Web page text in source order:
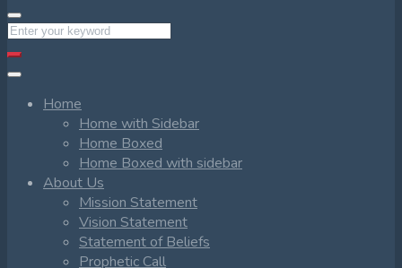
Home
Home with Sidebar
Home Boxed
Home Boxed with sidebar
About Us
Mission Statement
Vision Statement
Statement of Beliefs
Prophetic Call